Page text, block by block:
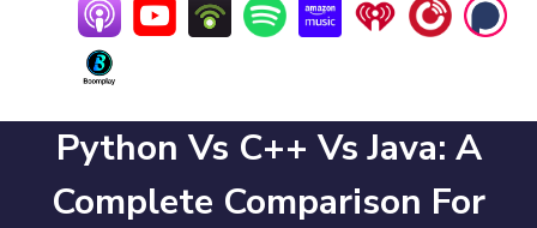
Python Vs C++ Vs Java: A
Complete Comparison For